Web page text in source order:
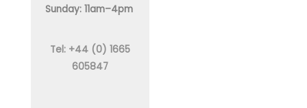
Sunday: 11am–4pm
Tel: +44 (0) 1665
605847